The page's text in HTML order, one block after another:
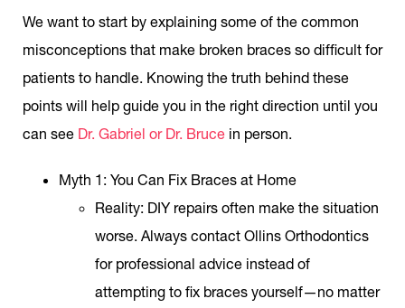
We want to start by explaining some of the common
misconceptions that make broken braces so difficult for
patients to handle. Knowing the truth behind these
points will help guide you in the right direction until you
can see Dr. Gabriel or Dr. Bruce in person.
Myth 1: You Can Fix Braces at Home
Reality: DIY repairs often make the situation
worse. Always contact Ollins Orthodontics
for professional advice instead of
attempting to fix braces yourself—no matter